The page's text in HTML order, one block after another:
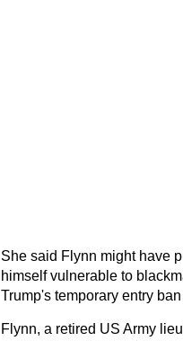
She said Flynn might have
himself vulnerable to
Trump's temporary entry
Flynn, a retired US Army